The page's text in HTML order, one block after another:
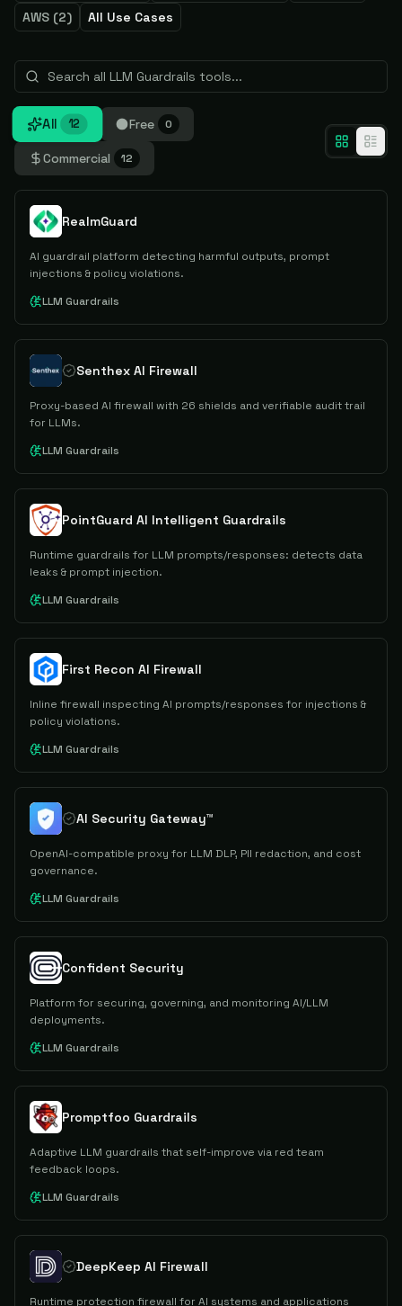
AWS (2) All Use Cases
All 12 Free 0
Commercial 12
RealmGuard
AI guardrail platform detecting harmful outputs, prompt
injections & policy violations.
LLM Guardrails
Senthex AI Firewall
Proxy-based AI firewall with 26 shields and verifiable audit trail
for LLMs.
LLM Guardrails
PointGuard AI Intelligent Guardrails
Runtime guardrails for LLM prompts/responses: detects data
leaks & prompt injection.
LLM Guardrails
First Recon AI Firewall
Inline firewall inspecting AI prompts/responses for injections &
policy violations.
LLM Guardrails
AI Security Gateway™
OpenAI-compatible proxy for LLM DLP, PII redaction, and cost
governance.
LLM Guardrails
Confident Security
Platform for securing, governing, and monitoring AI/LLM
deployments.
LLM Guardrails
Promptfoo Guardrails
Adaptive LLM guardrails that self-improve via red team
feedback loops.
LLM Guardrails
DeepKeep AI Firewall
Runtime protection firewall for AI systems and applications